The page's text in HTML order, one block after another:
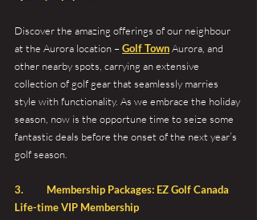
Discover the amazing offerings of our neighbour
at the Aurora location – Golf Town Aurora, and
other nearby spots, carrying an extensive
collection of golf gear that seamlessly marries
style with functionality. As we embrace the holiday
season, now is the opportune time to seize some
fantastic deals before the onset of the next year’s
golf season.
3. 	Membership Packages: EZ Golf Canada
Life-time VIP Membership